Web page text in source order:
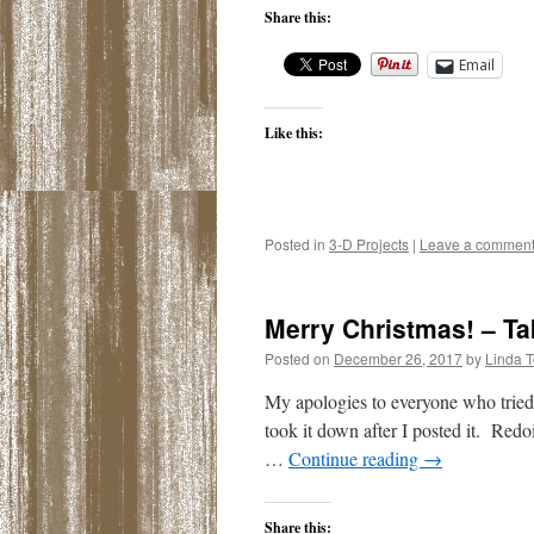
Share this:
Email
Like this:
Posted in 3-D Projects | Leave a comment
Merry Christmas! –
Posted on December 26, 2017by Linda
My apologies to everyone who
took it down after I posted it.
… Continue reading →
Share this: